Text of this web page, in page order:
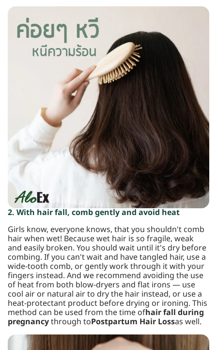
2. With hair fall, comb gently and avoid heat
Girls know, everyone knows, that you shouldn't comb
hair when wet! Because wet hair is so fragile, weak
and easily broken. You should wait until it's dry before
combing. If you can't wait and have tangled hair, use a
wide-tooth comb, or gently work through it with your
fingers instead. And we recommend avoiding the use
of heat from both blow-dryers and flat irons — use
cool air or natural air to dry the hair instead, or use a
heat-protectant product before drying or ironing. This
method can be used from the time ofhair fall during
pregnancythrough toPostpartum Hair Lossas well.